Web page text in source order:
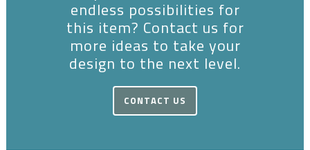
endless possibilities for
this item? Contact us for
more ideas to take your
design to the next level.
CONTACT US